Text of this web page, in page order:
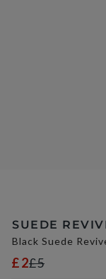
SUEDE
Black Suede
£2£5